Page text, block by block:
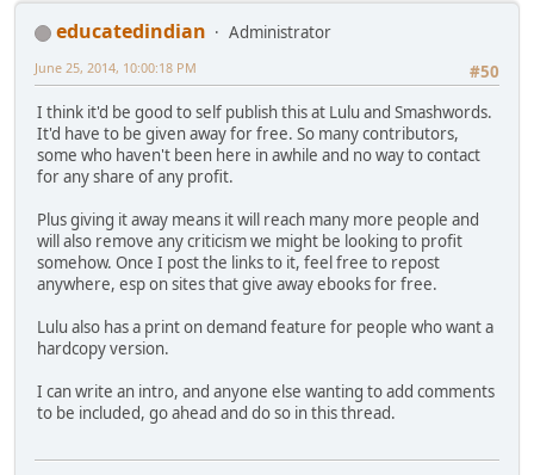
educatedindian
Administrator
#50
June 25, 2014, 10:00:18 PM
I think it'd be good to self publish this at Lulu and Smashwords.
It'd have to be given away for free. So many contributors,
some who haven't been here in awhile and no way to contact
for any share of any profit.
Plus giving it away means it will reach many more people and
will also remove any criticism we might be looking to profit
somehow. Once I post the links to it, feel free to repost
anywhere, esp on sites that give away ebooks for free.
Lulu also has a print on demand feature for people who want a
hardcopy version.
I can write an intro, and anyone else wanting to add comments
to be included, go ahead and do so in this thread.